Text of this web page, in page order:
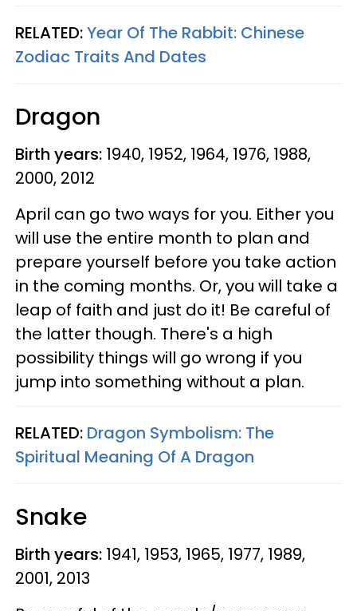
RELATED:Year Of The Rabbit: Chinese
Zodiac Traits And Dates
Dragon
Birth years: 1940, 1952, 1964, 1976, 1988,
2000, 2012
April can go two ways for you. Either you
will use the entire month to plan and
prepare yourself before you take action
in the coming months. Or, you will take a
leap of faith and just do it! Be careful of
the latter though. There's a high
possibility things will go wrong if you
jump into something without a plan.
RELATED: Dragon Symbolism: The
Spiritual Meaning Of A Dragon
Snake
Birth years: 1941, 1953, 1965, 1977, 1989,
2001, 2013